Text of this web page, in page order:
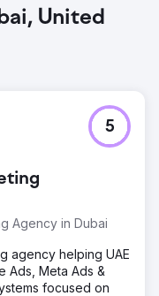
United
Agency in Dubai
5
agency helping UAE
Ads, Meta Ads &
focused on